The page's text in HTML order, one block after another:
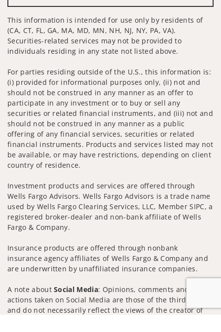
This information is intended for use only by residents of
(CA, CT, FL, GA, MA, MD, MN, NH, NJ, NY, PA, VA).
Securities-related services may not be provided to
individuals residing in any state not listed above.
For parties residing outside of the U.S., this information is:
(i) provided for informational purposes only, (ii) not and
should not be construed in any manner as an offer to
participate in any investment or to buy or sell any
securities or related financial instruments, and (iii) not and
should not be construed in any manner as a public
offering of any financial services, securities or related
financial instruments. Products and services listed may not
be available, or may have restrictions, depending on client
country of residence.
Investment products and services are offered through
Wells Fargo Advisors. Wells Fargo Advisors is a trade name
used by Wells Fargo Clearing Services, LLC, Member SIPC, a
registered broker-dealer and non-bank affiliate of Wells
Fargo & Company.
Insurance products are offered through nonbank
insurance agency affiliates of Wells Fargo & Company and
are underwritten by unaffiliated insurance companies.
A note aboutSocial Media: Opinions, comments and
actions taken on Social Media are those of the third party
and do not necessarily reflect the views of the creator of